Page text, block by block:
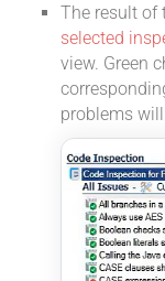
The result of
selected
view. Green
problems